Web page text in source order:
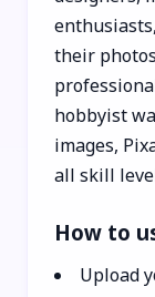
their
hobbyist
images,
all skill
How to
Upload